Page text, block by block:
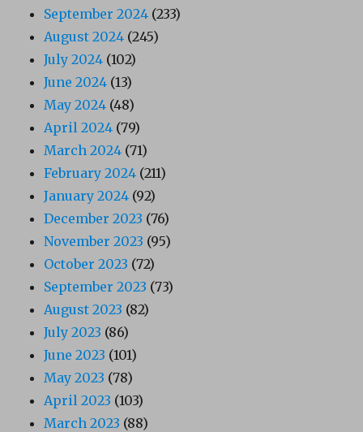
September 2024 (233)
August 2024 (245)
July 2024 (102)
June 2024 (13)
May 2024 (48)
April 2024 (79)
March 2024 (71)
February 2024 (211)
January 2024 (92)
December 2023 (76)
November 2023 (95)
October 2023 (72)
September 2023 (73)
August 2023 (82)
July 2023 (86)
June 2023 (101)
May 2023 (78)
April 2023 (103)
March 2023 (88)